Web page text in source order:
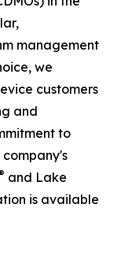
management
we
customers
and
to
and Lake
is available